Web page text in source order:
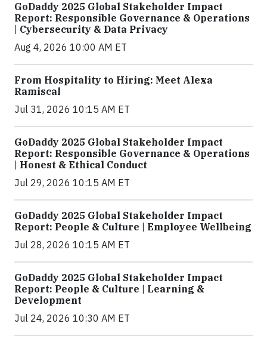
GoDaddy 2025 Global Stakeholder Impact
Report: Responsible Governance & Operations
| Cybersecurity & Data Privacy
Aug 4, 2026 10:00 AM ET
From Hospitality to Hiring: Meet Alexa
Ramiscal
Jul 31, 2026 10:15 AM ET
GoDaddy 2025 Global Stakeholder Impact
Report: Responsible Governance & Operations
| Honest & Ethical Conduct
Jul 29, 2026 10:15 AM ET
GoDaddy 2025 Global Stakeholder Impact
Report: People & Culture | Employee Wellbeing
Jul 28, 2026 10:15 AM ET
GoDaddy 2025 Global Stakeholder Impact
Report: People & Culture | Learning &
Development
Jul 24, 2026 10:30 AM ET